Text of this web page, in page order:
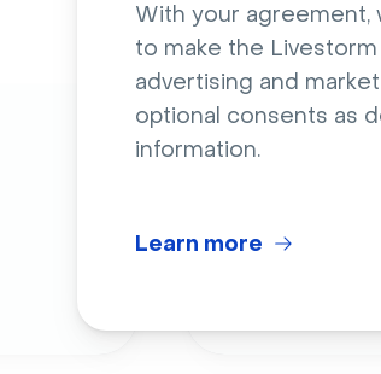
With your agreement,
to make the
advertising and
optional consents as
information.
Learn more